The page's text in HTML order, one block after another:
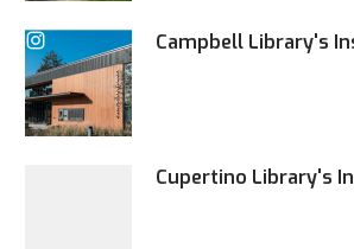
Campbell Library's
Cupertino Library's